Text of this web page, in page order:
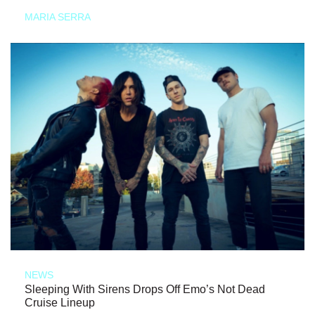
MARIA SERRA
NEWS
Sleeping With Sirens Drops Off Emo’s Not Dead
Cruise Lineup